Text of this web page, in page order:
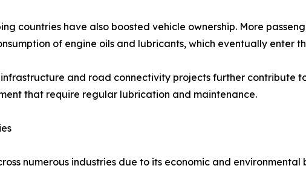
countries have also boosted vehicle ownership. More
of engine oils and lubricants, which eventually enter
and road connectivity projects further contribute
that require regular lubrication and maintenance.
numerous industries due to its economic and environmental